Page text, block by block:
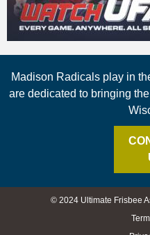
Madison Radicals play in
are dedicated to bringing
© 2024 Ultimate Frisbee